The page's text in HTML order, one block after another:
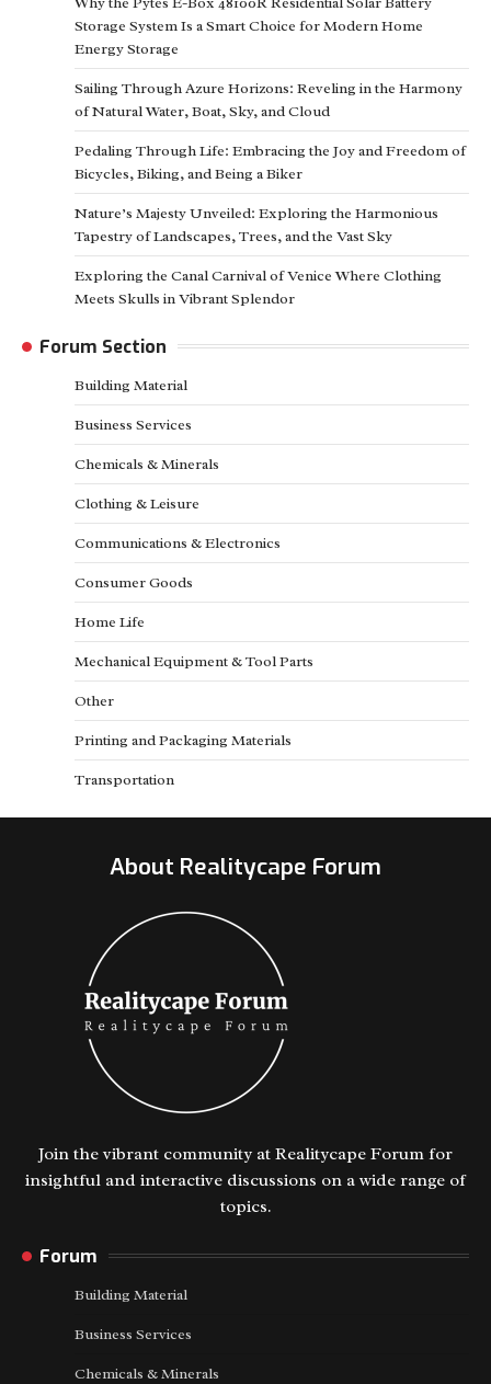
Storage System Is a Smart Choice for Modern Home
Energy Storage
Sailing Through Azure Horizons: Reveling in the Harmony
of Natural Water, Boat, Sky, and Cloud
Pedaling Through Life: Embracing the Joy and Freedom of
Bicycles, Biking, and Being a Biker
Nature’s Majesty Unveiled: Exploring the Harmonious
Tapestry of Landscapes, Trees, and the Vast Sky
Exploring the Canal Carnival of Venice Where Clothing
Meets Skulls in Vibrant Splendor
Forum Section
Building Material
Business Services
Chemicals & Minerals
Clothing & Leisure
Communications & Electronics
Consumer Goods
Home Life
Mechanical Equipment & Tool Parts
Other
Printing and Packaging Materials
Transportation
About Realitycape Forum
Join the vibrant community at Realitycape Forum for
insightful and interactive discussions on a wide range of
topics.
Forum
Building Material
Business Services
Chemicals & Minerals